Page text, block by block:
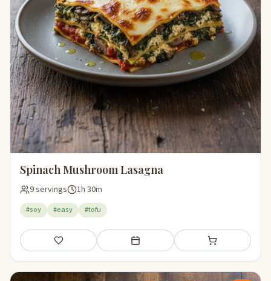
Spinach Mushroom Lasagna
9 servings 1h 30m
#soy #easy #tofu
Save Add to meal plan Add to shopping